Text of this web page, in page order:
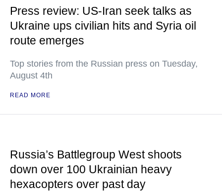
Press review: US-Iran seek talks as
Ukraine ups civilian hits and Syria oil
route emerges
Top stories from the Russian press on Tuesday,
August 4th
READ MORE
Russia’s Battlegroup West shoots
down over 100 Ukrainian heavy
hexacopters over past day